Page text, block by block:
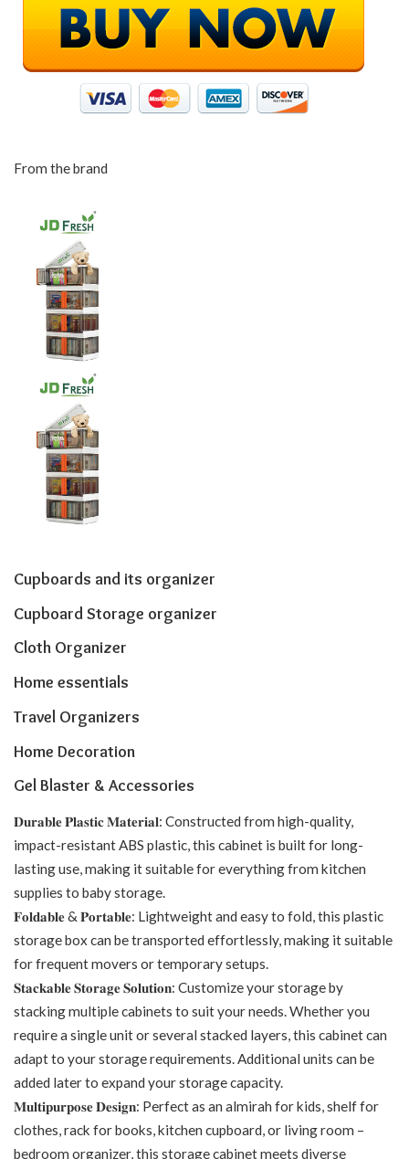
From the brand
Cupboards and its organizer
Cupboard Storage organizer
Cloth Organizer
Home essentials
Travel Organizers
Home Decoration
Gel Blaster & Accessories
𝐃𝐮𝐫𝐚𝐛𝐥𝐞 𝐏𝐥𝐚𝐬𝐭𝐢𝐜 𝐌𝐚𝐭𝐞𝐫𝐢𝐚𝐥: Constructed from high-quality,
impact-resistant ABS plastic, this cabinet is built for long-
lasting use, making it suitable for everything from kitchen
supplies to baby storage.
𝐅𝐨𝐥𝐝𝐚𝐛𝐥𝐞 & 𝐏𝐨𝐫𝐭𝐚𝐛𝐥𝐞: Lightweight and easy to fold, this plastic
storage box can be transported effortlessly, making it suitable
for frequent movers or temporary setups.
𝐒𝐭𝐚𝐜𝐤𝐚𝐛𝐥𝐞 𝐒𝐭𝐨𝐫𝐚𝐠𝐞 𝐒𝐨𝐥𝐮𝐭𝐢𝐨𝐧: Customize your storage by
stacking multiple cabinets to suit your needs. Whether you
require a single unit or several stacked layers, this cabinet can
adapt to your storage requirements. Additional units can be
added later to expand your storage capacity.
𝐌𝐮𝐥𝐭𝐢𝐩𝐮𝐫𝐩𝐨𝐬𝐞 𝐃𝐞𝐬𝐢𝐠𝐧: Perfect as an almirah for kids, shelf for
clothes, rack for books, kitchen cupboard, or living room –
bedroom organizer, this storage cabinet meets diverse